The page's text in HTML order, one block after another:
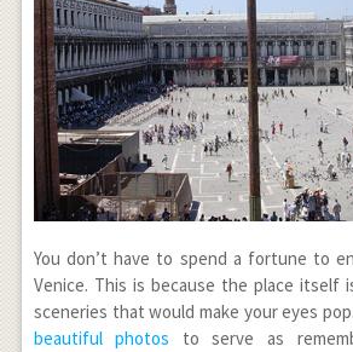
You don’t have to spend a fortune to
Venice. This is because the place itself
sceneries that would make your eyes
beautiful photos to serve as